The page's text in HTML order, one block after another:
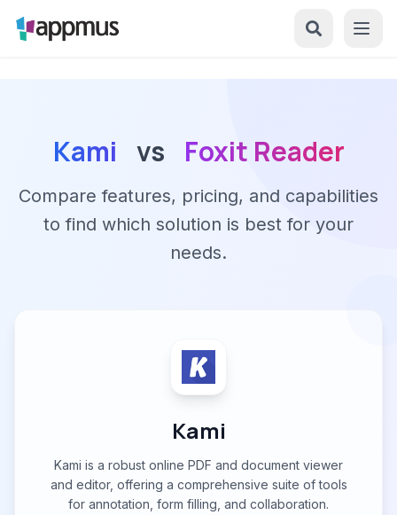
Kami vs Foxit Reader
Compare features, pricing, and capabilities
to find which solution is best for your
needs.
Kami
Kami is a robust online PDF and document viewer
and editor, offering a comprehensive suite of tools
for annotation, form filling, and collaboration.